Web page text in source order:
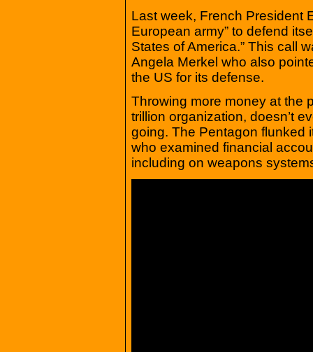
Last week, French President
European army” to defend
States of America.” This call
Angela Merkel who also
the US for its defense.
Throwing more money at the
trillion organization, doesn’t
going. The Pentagon flunked
who examined financial
including on weapons